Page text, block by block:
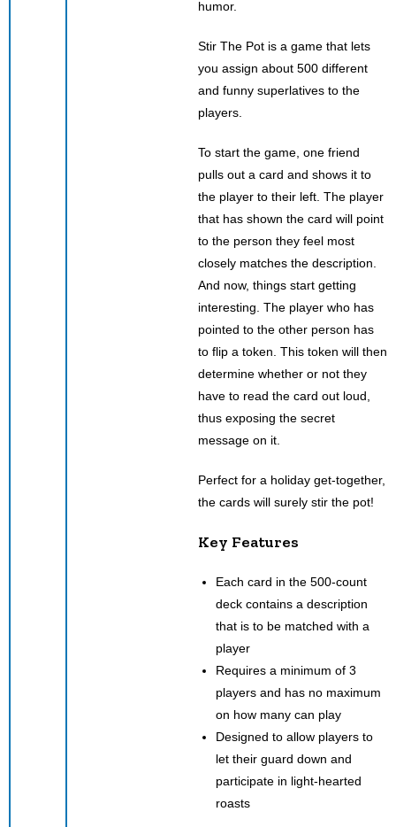
humor.
Stir The Pot is a game that lets
you assign about 500 different
and funny superlatives to the
players.
To start the game, one friend
pulls out a card and shows it to
the player to their left. The player
that has shown the card will point
to the person they feel most
closely matches the description.
And now, things start getting
interesting. The player who has
pointed to the other person has
to flip a token. This token will then
determine whether or not they
have to read the card out loud,
thus exposing the secret
message on it.
Perfect for a holiday get-together,
the cards will surely stir the pot!
Key Features
Each card in the 500-count
deck contains a description
that is to be matched with a
player
Requires a minimum of 3
players and has no maximum
on how many can play
Designed to allow players to
let their guard down and
participate in light-hearted
roasts